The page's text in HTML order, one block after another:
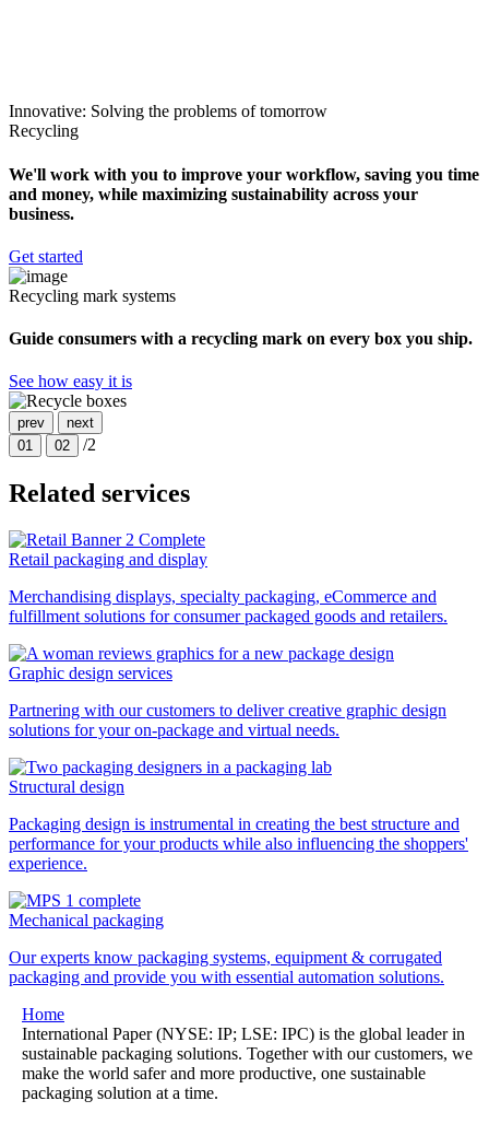
Innovative: Solving the problems of tomorrow
Recycling
We'll work with you to improve your workflow, saving you time
and money, while maximizing sustainability across your
business.
Get started
Recycling mark systems
Guide consumers with a recycling mark on every box you ship.
See how easy it is
prev
next
01
02 /2
Related services
Retail packaging and display
Merchandising displays, specialty packaging, eCommerce and
fulfillment solutions for consumer packaged goods and retailers.
Graphic design services
Partnering with our customers to deliver creative graphic design
solutions for your on-package and virtual needs.
Structural design
Packaging design is instrumental in creating the best structure and
performance for your products while also influencing the shoppers'
experience.
Mechanical packaging
Our experts know packaging systems, equipment & corrugated
packaging and provide you with essential automation solutions.
Home
International Paper (NYSE: IP; LSE: IPC) is the global leader in
sustainable packaging solutions. Together with our customers, we
make the world safer and more productive, one sustainable
packaging solution at a time.